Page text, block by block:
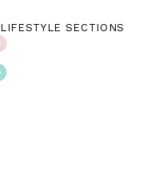
LIFESTYLE SECTIONS